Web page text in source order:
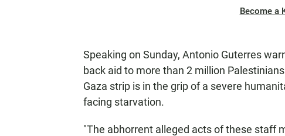
Become a
Speaking on Sunday, Antonio Guterres
back aid to more than 2 million
Gaza strip is in the grip of a severe
facing starvation.
"The abhorrent alleged acts of these staff